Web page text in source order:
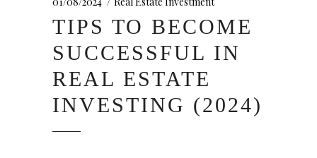
TIPS TO BECOME
SUCCESSFUL IN
REAL ESTATE
INVESTING (2024)